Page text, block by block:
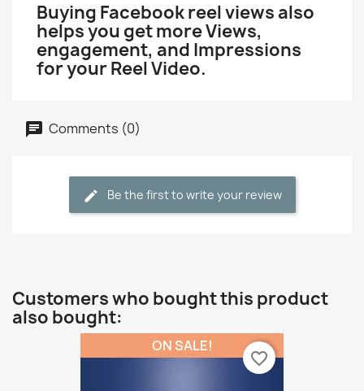
Buying Facebook reel views also
helps you get more Views,
engagement, and Impressions
for your Reel Video.
Comments (0)
Be the first to write your review
Customers who bought this product
also bought:
ON SALE!
favorite_border